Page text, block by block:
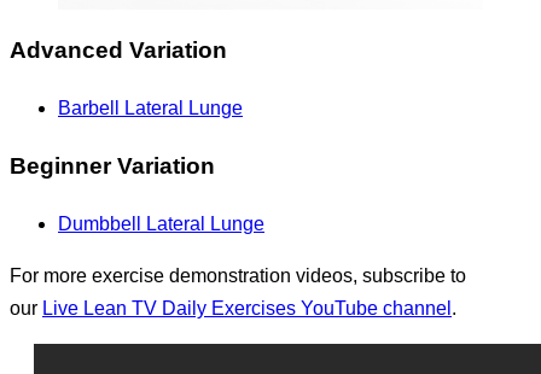
Advanced Variation
Barbell Lateral Lunge
Beginner Variation
Dumbbell Lateral Lunge
For more exercise demonstration videos, subscribe to
our Live Lean TV Daily Exercises YouTube channel .